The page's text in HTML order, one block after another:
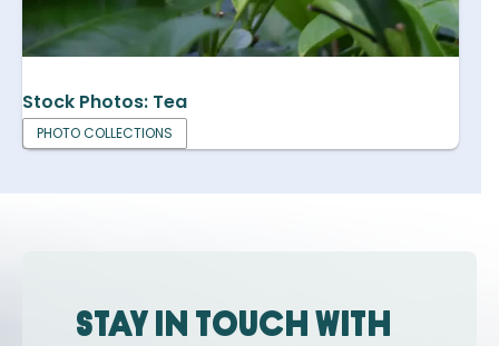
Stock Photos: Tea
PHOTO COLLECTIONS
Stay in touch with